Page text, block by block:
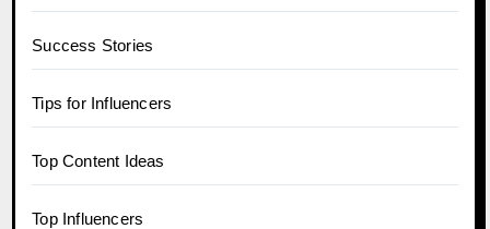
Success Stories
Tips for Influencers
Top Content Ideas
Top Influencers